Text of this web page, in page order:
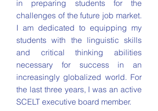
in preparing students for the
challenges of the future job market.
I am dedicated to equipping my
students with the linguistic skills
and critical thinking abilities
necessary for success in an
increasingly globalized world. For
the last three years, I was an active
SCELT executive board member.